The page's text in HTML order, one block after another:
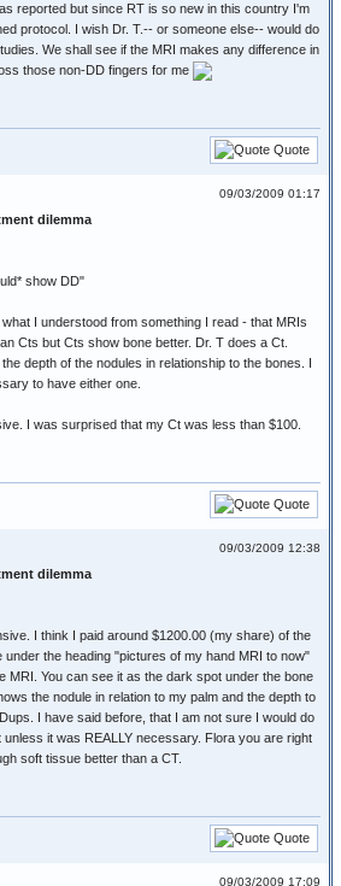
reported but since RT is so new in this country I'm
protocol. I wish Dr. T.-- or someone else-- would do
We shall see if the MRI makes any difference in
those non-DD fingers for me
Quote
09/03/2009 01:17
dilemma
show DD"
I understood from something I read - that MRIs
Cts but Cts show bone better. Dr. T does a Ct.
depth of the nodules in relationship to the bones. I
to have either one.
I was surprised that my Ct was less than $100.
Quote
09/03/2009 12:38
dilemma
I think I paid around $1200.00 (my share) of the
the heading "pictures of my hand MRI to now"
MRI. You can see it as the dark spot under the bone
the nodule in relation to my palm and the depth to
I have said before, that I am not sure I would do
it was REALLY necessary. Flora you are right
soft tissue better than a CT.
Quote
09/03/2009 17:09